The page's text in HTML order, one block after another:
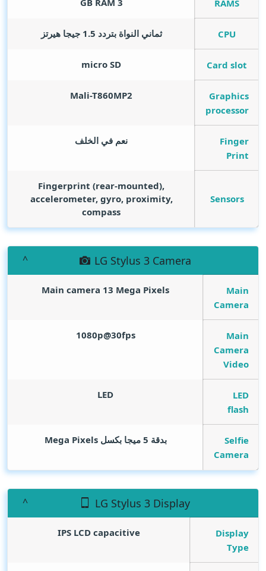
RAMS
3
GB RAM
CPU ثماني النواة بتردد 1.5 جيجا هيرتز
Card slot
micro SD
Graphics
processor
Mali-T860MP2
Finger
Print
نعم في الخلف
Sensors
Fingerprint (rear-mounted),
accelerometer, gyro, proximity,
compass
LG Stylus 3 Camera
Main
Camera
Main camera 13 Mega Pixels
Main
Camera
Video
1080p@30fps
LED
flash
LED
Selfie
Camera
بدقة 5 ميجا بكسل Mega Pixels
LG Stylus 3 Display
Display
Type
IPS LCD capacitive